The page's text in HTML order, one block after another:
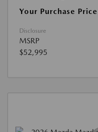
Your Purchase Price
Disclosure
MSRP
$52,995